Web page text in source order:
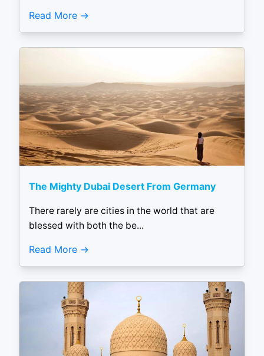
Read More
The Mighty Dubai Desert From Germany
There rarely are cities in the world that are
blessed with both the be...
Read More